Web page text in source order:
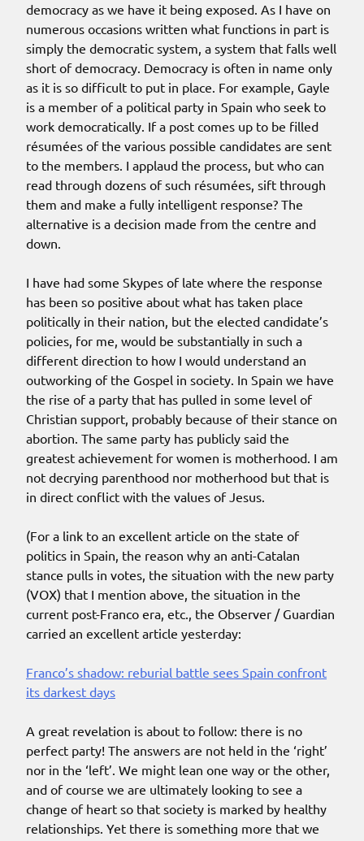
democracy as we have it being exposed. As I have on
numerous occasions written what functions in part is
simply the democratic system, a system that falls well
short of democracy. Democracy is often in name only
as it is so difficult to put in place. For example, Gayle
is a member of a political party in Spain who seek to
work democratically. If a post comes up to be filled
résumées of the various possible candidates are sent
to the members. I applaud the process, but who can
read through dozens of such résumées, sift through
them and make a fully intelligent response? The
alternative is a decision made from the centre and
down.
I have had some Skypes of late where the response
has been so positive about what has taken place
politically in their nation, but the elected candidate’s
policies, for me, would be substantially in such a
different direction to how I would understand an
outworking of the Gospel in society. In Spain we have
the rise of a party that has pulled in some level of
Christian support, probably because of their stance on
abortion. The same party has publicly said the
greatest achievement for women is motherhood. I am
not decrying parenthood nor motherhood but that is
in direct conflict with the values of Jesus.
(For a link to an excellent article on the state of
politics in Spain, the reason why an anti-Catalan
stance pulls in votes, the situation with the new party
(VOX) that I mention above, the situation in the
current post-Franco era, etc., the Observer / Guardian
carried an excellent article yesterday:
Franco’s shadow: reburial battle sees Spain confront
its darkest days
A great revelation is about to follow: there is no
perfect party! The answers are not held in the ‘right’
nor in the ‘left’. We might lean one way or the other,
and of course we are ultimately looking to see a
change of heart so that society is marked by healthy
relationships. Yet there is something more that we